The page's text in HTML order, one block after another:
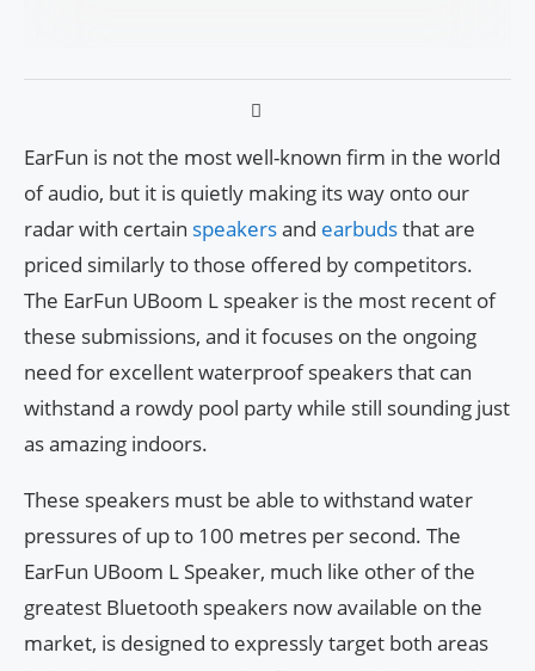
EarFun is not the most well-known firm in the world
of audio, but it is quietly making its way onto our
radar with certain speakersand earbudsthat are
priced similarly to those offered by competitors.
The EarFun UBoom L speaker is the most recent of
these submissions, and it focuses on the ongoing
need for excellent waterproof speakers that can
withstand a rowdy pool party while still sounding just
as amazing indoors.
These speakers must be able to withstand water
pressures of up to 100 metres per second. The
EarFun UBoom L Speaker, much like other of the
greatest Bluetooth speakers now available on the
market, is designed to expressly target both areas